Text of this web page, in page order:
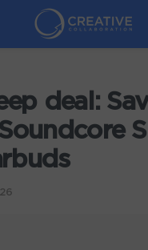
deal: